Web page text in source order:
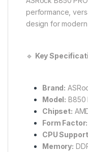
performance,
design for modern
🔹 Key
Brand:
Model: B850
Chipset:
Form Factor:
CPU
Memory: